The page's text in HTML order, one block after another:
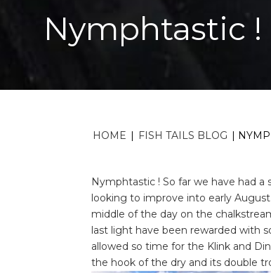
Nymphtastic !
HOME | FISH TAILS BLOG |
Nymphtastic ! So far we have had
looking to improve into early
middle of the day on the
last light have been rewarded with
allowed so time for the Klink and
the hook of the dry and its double